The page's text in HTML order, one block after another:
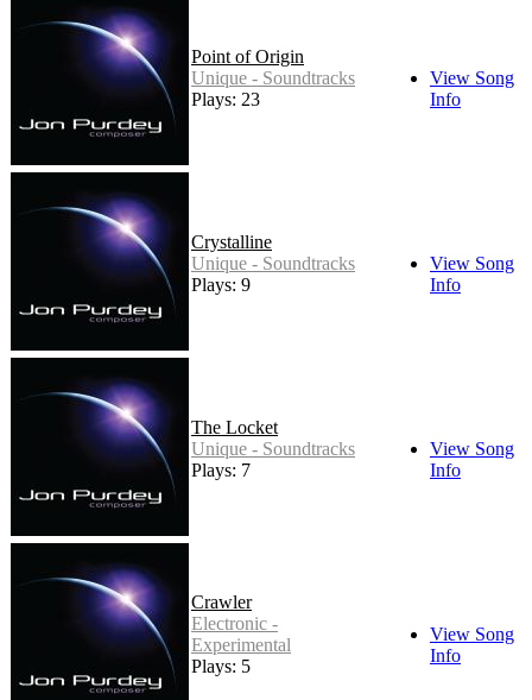
Point of Origin
Unique - Soundtracks
Plays: 23
View Song
Info
Crystalline
Unique - Soundtracks
Plays: 9
View Song
Info
The Locket
Unique - Soundtracks
Plays: 7
View Song
Info
Crawler
Electronic -
Experimental
Plays: 5
View Song
Info